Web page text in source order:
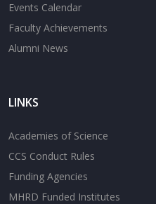
Events Calendar
Faculty Achievements
Alumni News
LINKS
Academies of Science
CCS Conduct Rules
Funding Agencies
MHRD Funded Institutes